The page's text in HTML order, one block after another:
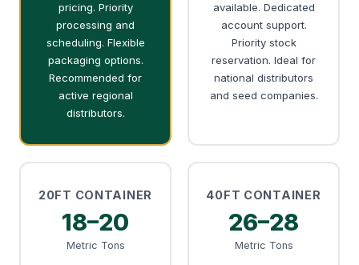
pricing. Priority
processing and
scheduling. Flexible
packaging options.
Recommended for
active regional
distributors.
available. Dedicated
account support.
Priority stock
reservation. Ideal for
national distributors
and seed companies.
20FT CONTAINER
18–20
Metric Tons
40FT CONTAINER
26–28
Metric Tons